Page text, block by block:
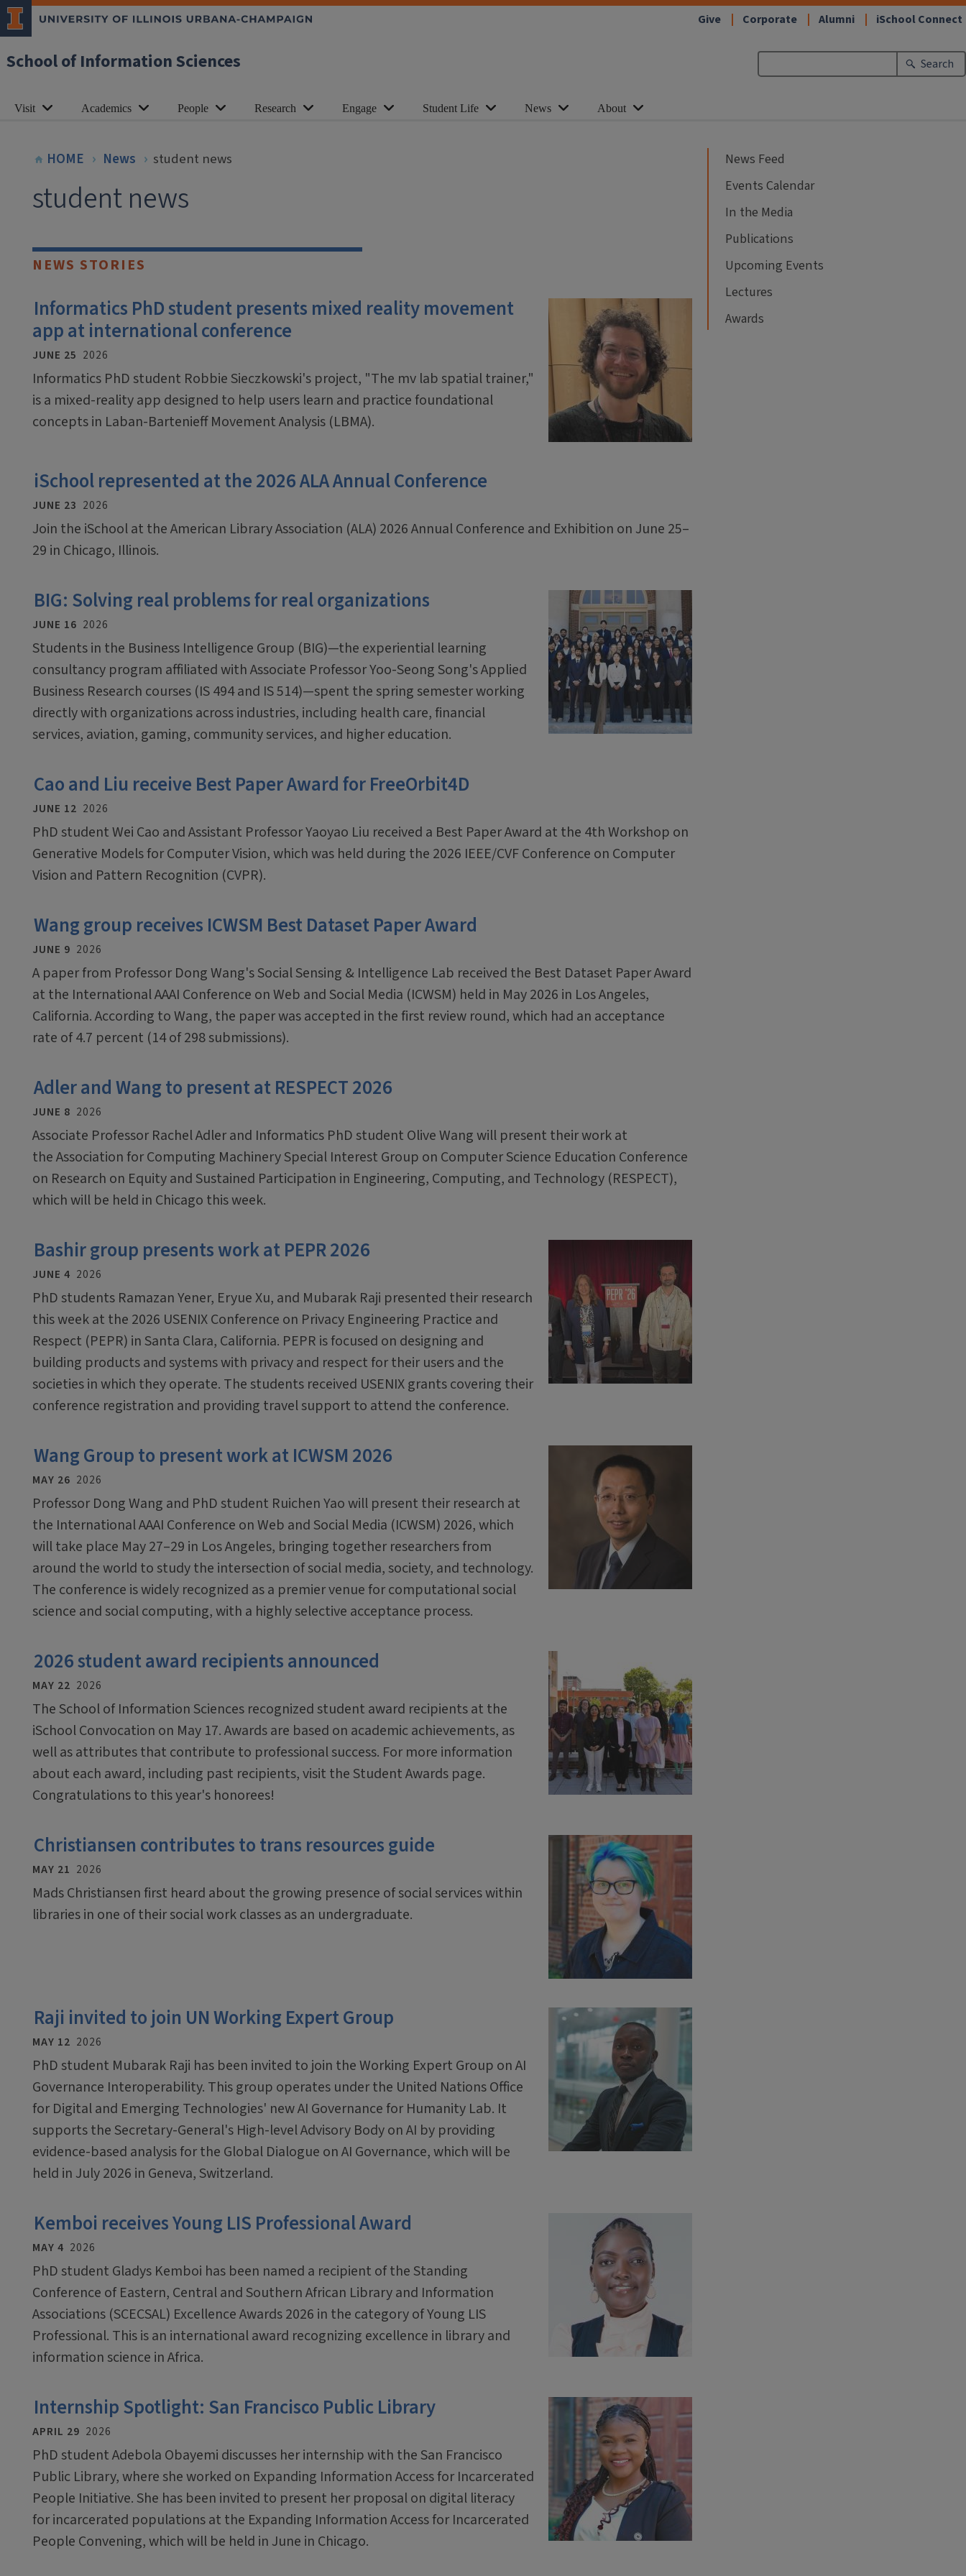
School of Information Sciences
Give Corporate Alumni iSchool Connect
Search
Visit Academics People Research Engage Student Life News About
HOME News student news
student news
NEWS STORIES
Informatics PhD student presents mixed reality movement
app at international conference
JUNE 25 2026
Informatics PhD student Robbie Sieczkowski's project, "The mv lab spatial trainer,"
is a mixed-reality app designed to help users learn and practice foundational
concepts in Laban-Bartenieff Movement Analysis (LBMA).
iSchool represented at the 2026 ALA Annual Conference
JUNE 23 2026
Join the iSchool at the American Library Association (ALA) 2026 Annual Conference and Exhibition on June 25–
29 in Chicago, Illinois.
BIG: Solving real problems for real organizations
JUNE 16 2026
Students in the Business Intelligence Group (BIG)—the experiential learning
consultancy program affiliated with Associate Professor Yoo-Seong Song's Applied
Business Research courses (IS 494 and IS 514)—spent the spring semester working
directly with organizations across industries, including health care, financial
services, aviation, gaming, community services, and higher education.
Cao and Liu receive Best Paper Award for FreeOrbit4D
JUNE 12 2026
PhD student Wei Cao and Assistant Professor Yaoyao Liu received a Best Paper Award at the 4th Workshop on
Generative Models for Computer Vision, which was held during the 2026 IEEE/CVF Conference on Computer
Vision and Pattern Recognition (CVPR).
Wang group receives ICWSM Best Dataset Paper Award
JUNE 9 2026
A paper from Professor Dong Wang's Social Sensing & Intelligence Lab received the Best Dataset Paper Award
at the International AAAI Conference on Web and Social Media (ICWSM) held in May 2026 in Los Angeles,
California. According to Wang, the paper was accepted in the first review round, which had an acceptance
rate of 4.7 percent (14 of 298 submissions).
Adler and Wang to present at RESPECT 2026
JUNE 8 2026
Associate Professor Rachel Adler and Informatics PhD student Olive Wang will present their work at
the Association for Computing Machinery Special Interest Group on Computer Science Education Conference
on Research on Equity and Sustained Participation in Engineering, Computing, and Technology (RESPECT),
which will be held in Chicago this week.
Bashir group presents work at PEPR 2026
JUNE 4 2026
PhD students Ramazan Yener, Eryue Xu, and Mubarak Raji presented their research
this week at the 2026 USENIX Conference on Privacy Engineering Practice and
Respect (PEPR) in Santa Clara, California. PEPR is focused on designing and
building products and systems with privacy and respect for their users and the
societies in which they operate. The students received USENIX grants covering their
conference registration and providing travel support to attend the conference.
Wang Group to present work at ICWSM 2026
MAY 26 2026
Professor Dong Wang and PhD student Ruichen Yao will present their research at
the International AAAI Conference on Web and Social Media (ICWSM) 2026, which
will take place May 27–29 in Los Angeles, bringing together researchers from
around the world to study the intersection of social media, society, and technology.
The conference is widely recognized as a premier venue for computational social
science and social computing, with a highly selective acceptance process.
2026 student award recipients announced
MAY 22 2026
The School of Information Sciences recognized student award recipients at the
iSchool Convocation on May 17. Awards are based on academic achievements, as
well as attributes that contribute to professional success. For more information
about each award, including past recipients, visit the Student Awards page.
Congratulations to this year's honorees!
Christiansen contributes to trans resources guide
MAY 21 2026
Mads Christiansen first heard about the growing presence of social services within
libraries in one of their social work classes as an undergraduate.
Raji invited to join UN Working Expert Group
MAY 12 2026
PhD student Mubarak Raji has been invited to join the Working Expert Group on AI
Governance Interoperability. This group operates under the United Nations Office
for Digital and Emerging Technologies' new AI Governance for Humanity Lab. It
supports the Secretary-General's High-level Advisory Body on AI by providing
evidence-based analysis for the Global Dialogue on AI Governance, which will be
held in July 2026 in Geneva, Switzerland.
Kemboi receives Young LIS Professional Award
MAY 4 2026
PhD student Gladys Kemboi has been named a recipient of the Standing
Conference of Eastern, Central and Southern African Library and Information
Associations (SCECSAL) Excellence Awards 2026 in the category of Young LIS
Professional. This is an international award recognizing excellence in library and
information science in Africa.
Internship Spotlight: San Francisco Public Library
APRIL 29 2026
PhD student Adebola Obayemi discusses her internship with the San Francisco
Public Library, where she worked on Expanding Information Access for Incarcerated
People Initiative. She has been invited to present her proposal on digital literacy
for incarcerated populations at the Expanding Information Access for Incarcerated
People Convening, which will be held in June in Chicago.
News Feed
Events Calendar
In the Media
Publications
Upcoming Events
Lectures
Awards